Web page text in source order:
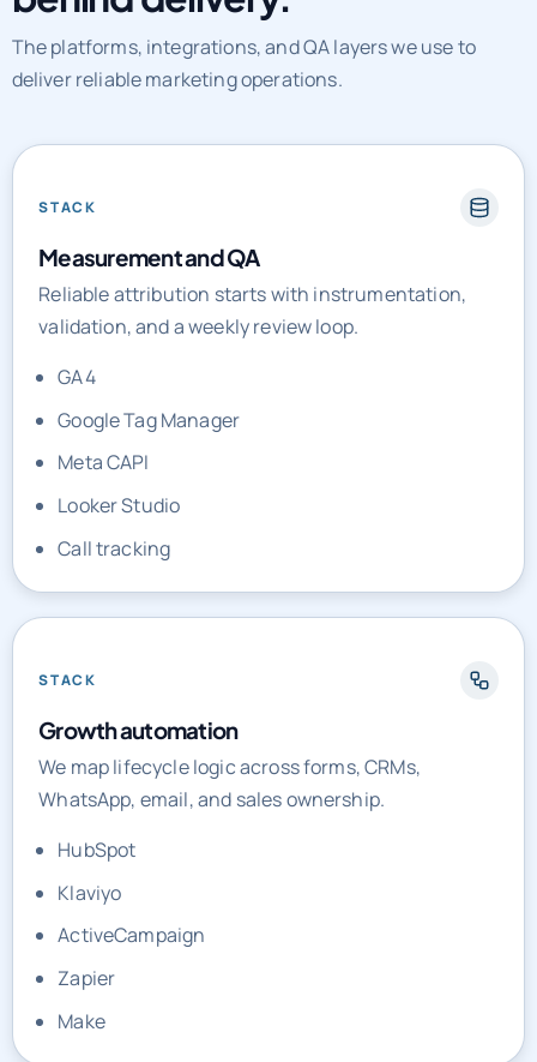
The platforms, integrations, and QA layers we use to
deliver reliable marketing operations.
STACK
Measurement and QA
Reliable attribution starts with instrumentation,
validation, and a weekly review loop.
GA4
Google Tag Manager
Meta CAPI
Looker Studio
Call tracking
STACK
Growth automation
We map lifecycle logic across forms, CRMs,
WhatsApp, email, and sales ownership.
HubSpot
Klaviyo
ActiveCampaign
Zapier
Make